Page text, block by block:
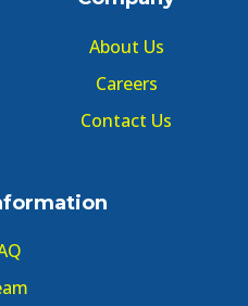
About Us
Careers
Contact Us